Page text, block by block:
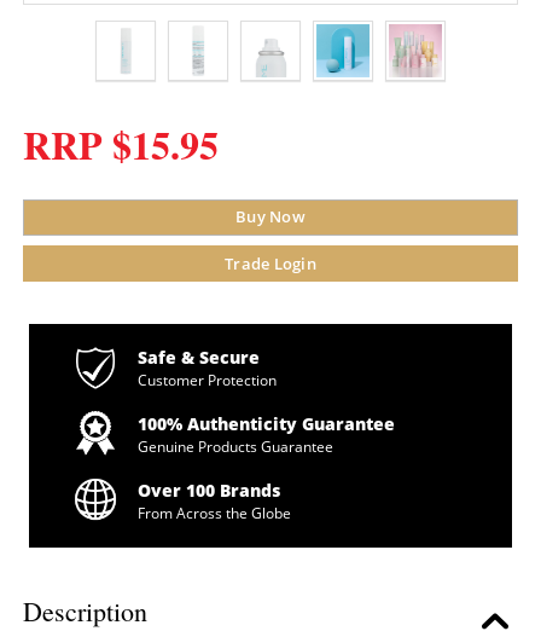
RRP $15.95
Buy Now
Trade Login
Safe & Secure
Customer Protection
100% Authenticity Guarantee
Genuine Products Guarantee
Over 100 Brands
From Across the Globe
Description